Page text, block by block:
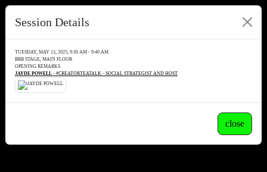
Session Details
TUESDAY, MAY 13, 2025, 9:30 AM - 9:40 AM
BRB STAGE, MAIN FLOOR
OPENING REMARKS
JAYDE POWELL - #CREATORTEATALK - SOCIAL STRATEGIST AND HOST
close